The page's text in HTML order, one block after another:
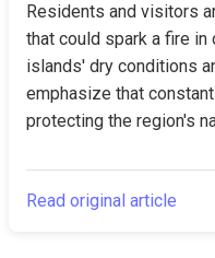
Residents and visitors
that could spark a fire in
islands' dry conditions
emphasize that
protecting the region's
Read original article